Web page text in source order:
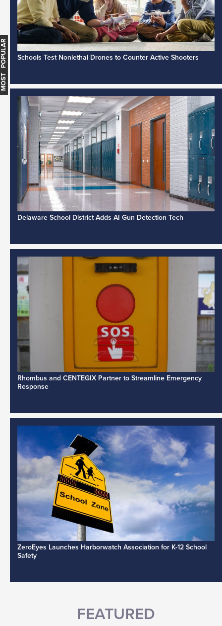
Schools Test Nonlethal Drones to Counter Active Shooters
Delaware School District Adds AI Gun Detection Tech
Rhombus and CENTEGIX Partner to Streamline Emergency
Response
ZeroEyes Launches Harborwatch Association for K-12 School
Safety
FEATURED
MOST POPULAR